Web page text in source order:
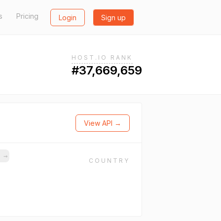
Pricing Login Sign up
HOST.IO RANK
#37,669,659
View API →
→
COUNTRY